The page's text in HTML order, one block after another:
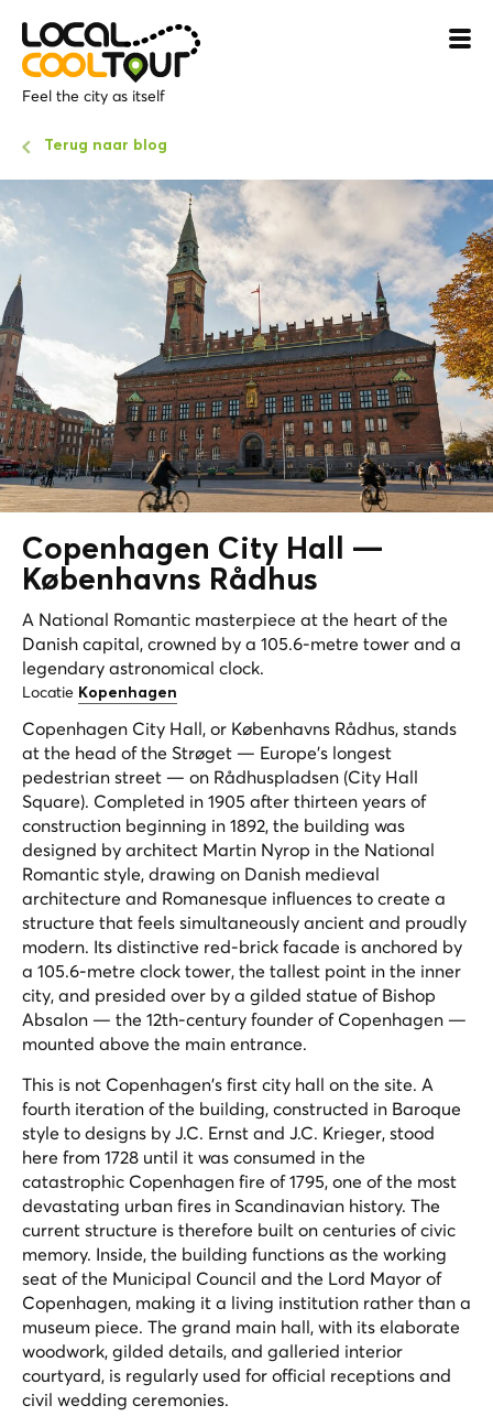
Feel the city as itself
Terug naar blog
Copenhagen City Hall —
Københavns Rådhus
A National Romantic masterpiece at the heart of the
Danish capital, crowned by a 105.6-metre tower and a
legendary astronomical clock.
Locatie Kopenhagen
Copenhagen City Hall, or Københavns Rådhus, stands
at the head of the Strøget — Europe's longest
pedestrian street — on Rådhuspladsen (City Hall
Square). Completed in 1905 after thirteen years of
construction beginning in 1892, the building was
designed by architect Martin Nyrop in the National
Romantic style, drawing on Danish medieval
architecture and Romanesque influences to create a
structure that feels simultaneously ancient and proudly
modern. Its distinctive red-brick facade is anchored by
a 105.6-metre clock tower, the tallest point in the inner
city, and presided over by a gilded statue of Bishop
Absalon — the 12th-century founder of Copenhagen —
mounted above the main entrance.
This is not Copenhagen's first city hall on the site. A
fourth iteration of the building, constructed in Baroque
style to designs by J.C. Ernst and J.C. Krieger, stood
here from 1728 until it was consumed in the
catastrophic Copenhagen fire of 1795, one of the most
devastating urban fires in Scandinavian history. The
current structure is therefore built on centuries of civic
memory. Inside, the building functions as the working
seat of the Municipal Council and the Lord Mayor of
Copenhagen, making it a living institution rather than a
museum piece. The grand main hall, with its elaborate
woodwork, gilded details, and galleried interior
courtyard, is regularly used for official receptions and
civil wedding ceremonies.